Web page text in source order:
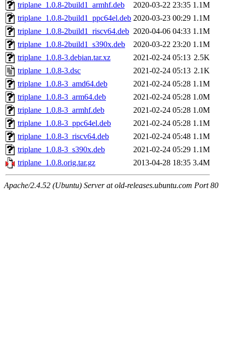
triplane_1.0.8-2build1_armhf.deb
2020-03-22 23:35 1.1M
triplane_1.0.8-2build1_ppc64el.deb 2020-03-23 00:29 1.1M
triplane_1.0.8-2build1_riscv64.deb 2020-04-06 04:33 1.1M
triplane_1.0.8-2build1_s390x.deb
2020-03-22 23:20 1.1M
triplane_1.0.8-3.debian.tar.xz
2021-02-24 05:13 2.5K
triplane_1.0.8-3.dsc
2021-02-24 05:13 2.1K
triplane_1.0.8-3_amd64.deb
2021-02-24 05:28 1.1M
triplane_1.0.8-3_arm64.deb
2021-02-24 05:28 1.0M
triplane_1.0.8-3_armhf.deb
2021-02-24 05:28 1.0M
triplane_1.0.8-3_ppc64el.deb
2021-02-24 05:28 1.1M
triplane_1.0.8-3_riscv64.deb
2021-02-24 05:48 1.1M
triplane_1.0.8-3_s390x.deb
2021-02-24 05:29 1.1M
triplane_1.0.8.orig.tar.gz
2013-04-28 18:35 3.4M
Apache/2.4.52 (Ubuntu) Server at old-releases.ubuntu.com Port 80